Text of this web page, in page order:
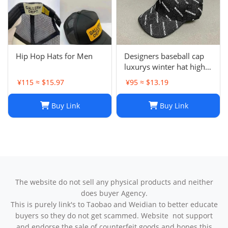
Hip Hop Hats for Men
¥115 ≈ $15.97
Buy Link
Designers baseball cap
luxurys winter hat high
quality Letter printed
cotton ball cap outdoor
women's designer sports
sunshade hats style
¥95 ≈ $13.19
Buy Link
The website do not sell any physical products and neither
does buyer Agency.
This is purely link's to Taobao and Weidian to better educate
buyers so they do not get scammed. Website not support